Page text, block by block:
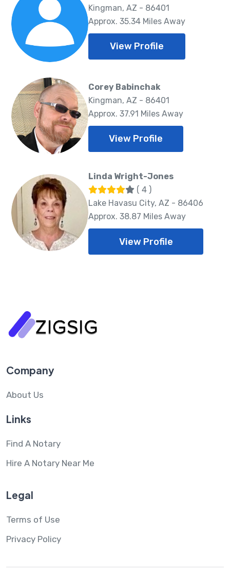
Kingman, AZ - 86401
Approx. 35.34 Miles Away
View Profile
Corey Babinchak
Kingman, AZ - 86401
Approx. 37.91 Miles Away
View Profile
Linda Wright-Jones
( 4 )
Lake Havasu City, AZ - 86406
Approx. 38.87 Miles Away
View Profile
Company
About Us
Links
Find A Notary
Hire A Notary Near Me
Legal
Terms of Use
Privacy Policy